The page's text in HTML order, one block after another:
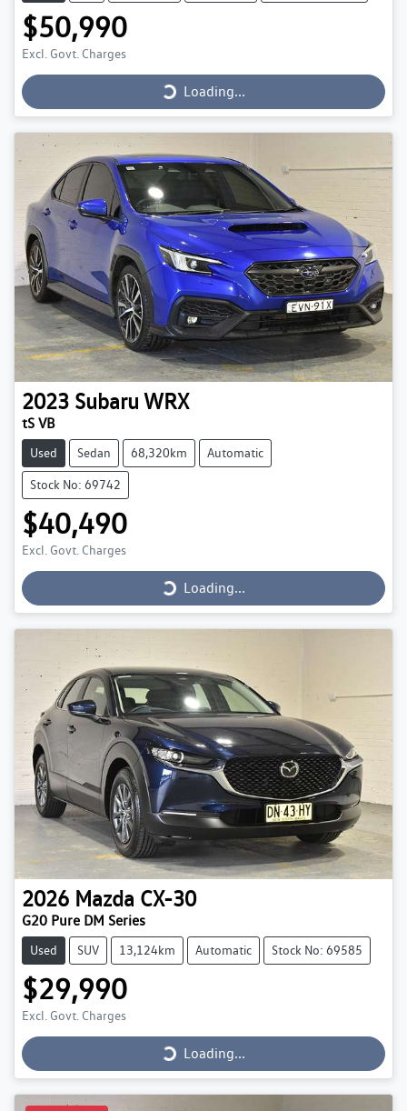
$50,990
Excl. Govt. Charges Loading...
Loading...
2023 Subaru WRX
tS VB
Used Sedan 68,320km Automatic
Stock No: 69742
$40,490
Excl. Govt. Charges Loading...
Loading...
2026 Mazda CX-30
G20 Pure DM Series
Used SUV 13,124km Automatic Stock No: 69585
$29,990
Excl. Govt. Charges Loading...
Loading...